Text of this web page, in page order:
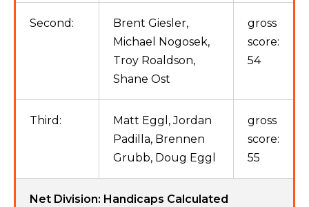
Second:
Brent Giesler,
Michael Nogosek,
Troy Roaldson,
Shane Ost
gross
score:
54
Third:
Matt Eggl, Jordan
Padilla, Brennen
Grubb, Doug Eggl
gross
score:
55
Net Division: Handicaps Calculated